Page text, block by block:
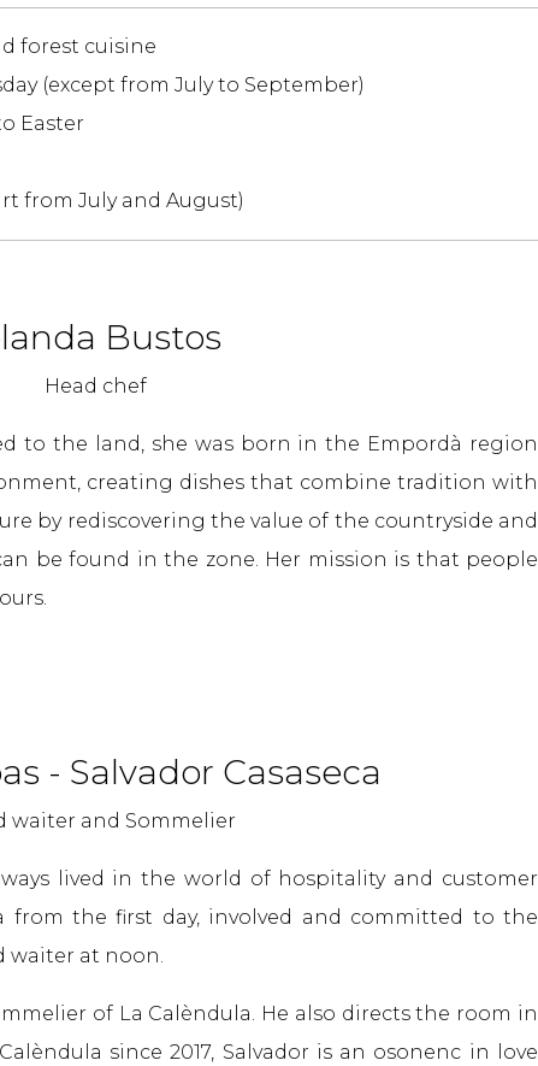
forest cuisine
(except from July to September)
Easter
from July and August)
Bustos
Head chef
to the land, she was born in the Empordà region
creating dishes that combine tradition with
by rediscovering the value of the countryside and
be found in the zone. Her mission is that people
- Salvador Casaseca
waiter and Sommelier
lived in the world of hospitality and customer
from the first day, involved and committed to the
waiter at noon.
of La Calèndula. He also directs the room in
since 2017, Salvador is an osonenc in love